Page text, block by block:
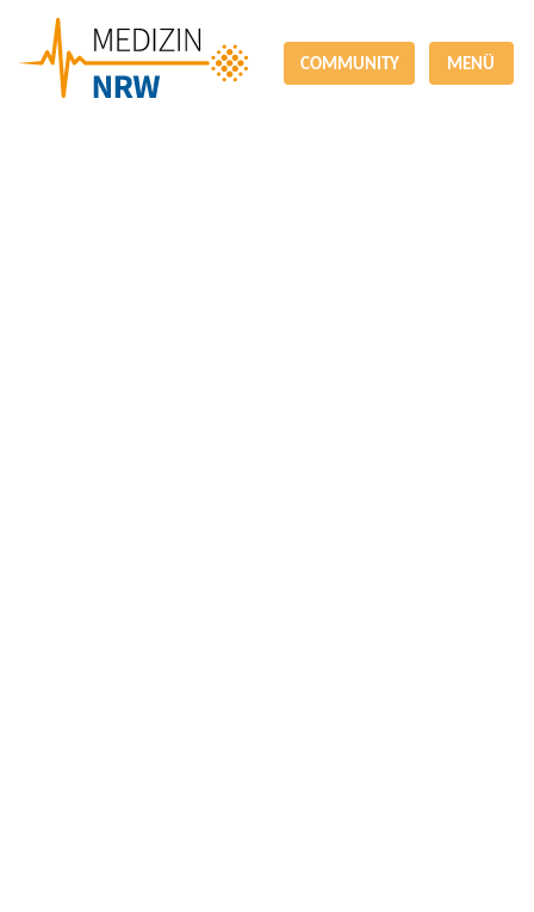
COMMUNITY MENÜ